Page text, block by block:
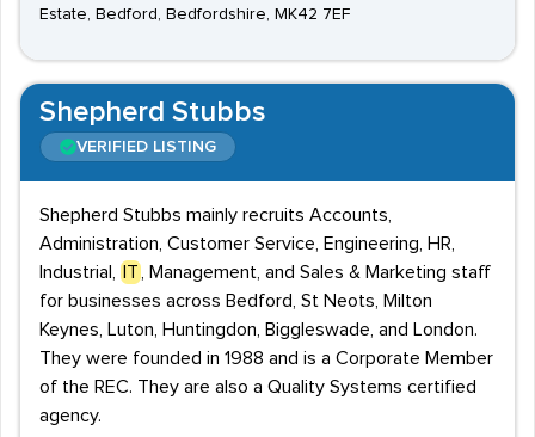
Estate, Bedford, Bedfordshire, MK42 7EF
Shepherd Stubbs
VERIFIED LISTING
Shepherd Stubbs mainly recruits Accounts,
Administration, Customer Service, Engineering, HR,
Industrial,
IT
, Management, and Sales & Marketing staff
for businesses across Bedford, St Neots, Milton
Keynes, Luton, Huntingdon, Biggleswade, and London.
They were founded in 1988 and is a Corporate Member
of the REC. They are also a Quality Systems certified
agency.